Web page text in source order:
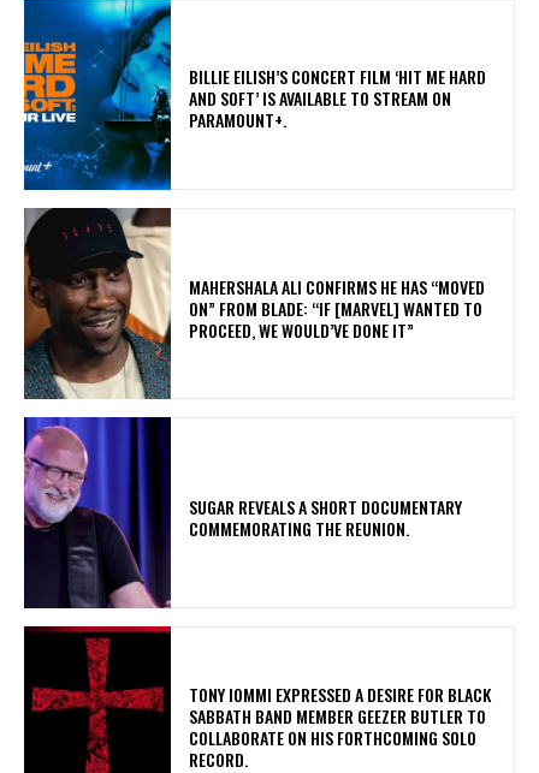
​BILLIE EILISH’S CONCERT FILM ‘HIT ME HARD
AND SOFT’ IS AVAILABLE TO STREAM ON
PARAMOUNT+.
MAHERSHALA ALI CONFIRMS HE HAS “MOVED
ON” FROM BLADE: “IF [MARVEL] WANTED TO
PROCEED, WE WOULD’VE DONE IT”
​SUGAR REVEALS A SHORT DOCUMENTARY
COMMEMORATING THE REUNION.
​TONY IOMMI EXPRESSED A DESIRE FOR BLACK
SABBATH BAND MEMBER GEEZER BUTLER TO
COLLABORATE ON HIS FORTHCOMING SOLO
RECORD.